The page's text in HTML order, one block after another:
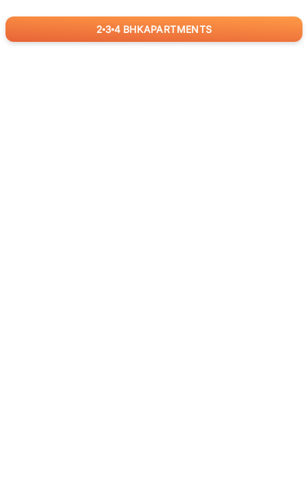
2 3 4 BHKAPARTMENTS